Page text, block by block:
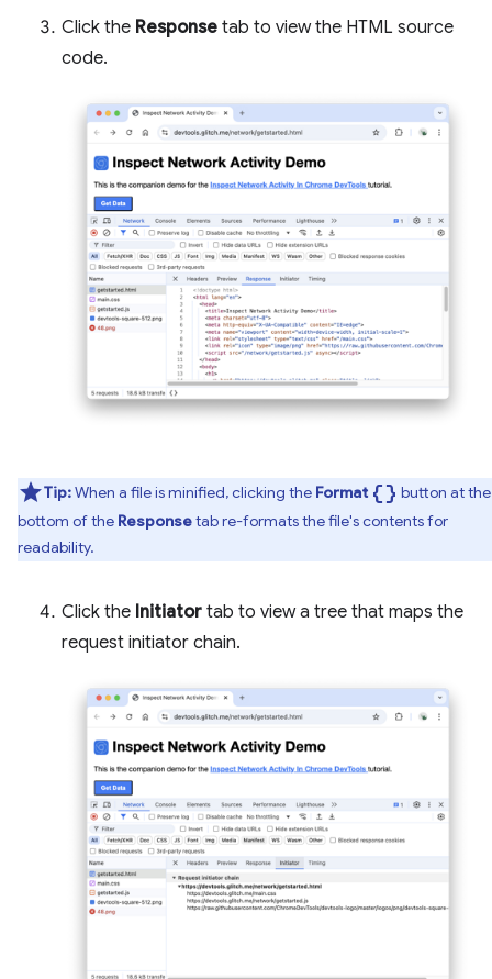
Click the Response tab to view the HTML source
code.
Tip:When a file is minified, clicking the Format data_object button at the
bottom of the Responsetab re-formats the file's contents for
readability.
Click the Initiator tab to view a tree that maps the
request initiator chain.